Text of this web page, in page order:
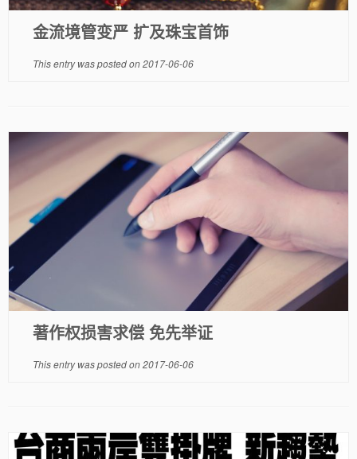
金流境管变严 扩及珠宝首饰
This entry was posted on2017-06-06
著作权损害求偿 免先举证
This entry was posted on2017-06-06